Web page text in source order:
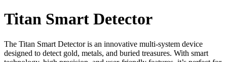
Titan Smart Detector
The Titan Smart Detector is an innovative multi-system device
designed to detect gold, metals, and buried treasures. With smart